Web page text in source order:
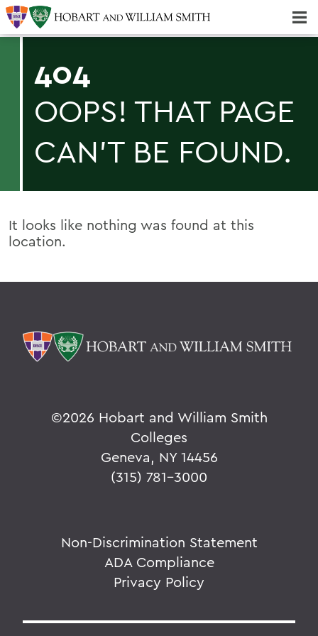
404
OOPS! THAT PAGE
CAN'T BE FOUND.
It looks like nothing was found at this
location.
©2026 Hobart and William Smith
Colleges
Geneva, NY 14456
(315) 781-3000
Non-Discrimination Statement
ADA Compliance
Privacy Policy